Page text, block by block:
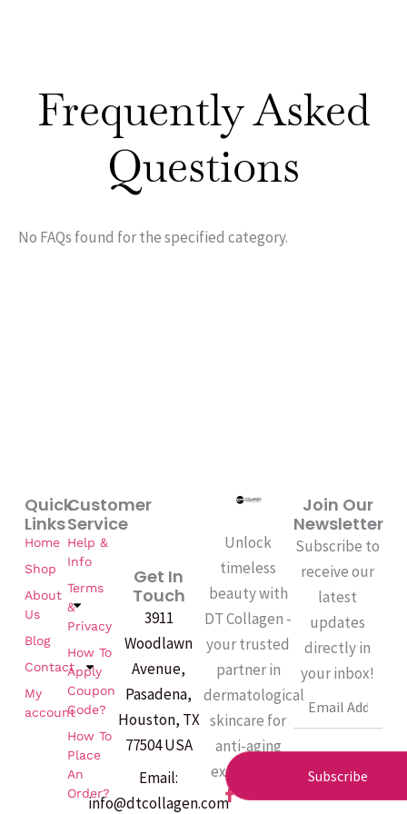
Frequently Asked
Questions
No FAQs found for the specified category.
Unlock
timeless
beauty with
DT Collagen -
your trusted
partner in
dermatological
skincare for
anti-aging
excellence.
F
a
Customer
Service
Help &
Info
Terms
&
Privacy
How To
Apply
Coupon
Code?
How To
Place
An
Order?
Quick
Links
Home
Shop
About
Us
Blog
Contact
My
account
Get In
Touch
3911
Woodlawn
Avenue,
Pasadena,
Houston, TX
77504 USA
Email:
info@dtcollagen.com
Join Our
Newsletter
Subscribe to
receive our
latest
updates
directly in
your inbox!
Email
Subscribe